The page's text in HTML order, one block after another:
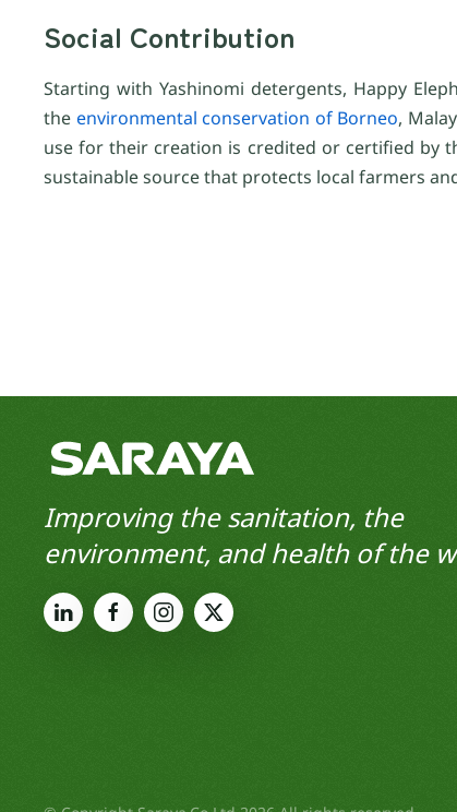
Social Contribution
Starting with Yashinomi detergents, Happy
the environmental conservation of Borneo,
use for their creation is credited or certified by
sustainable source that protects local farmers
Improving the sanitation, the
environment, and health of the